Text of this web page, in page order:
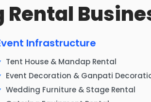
Rental
Infrastructure
Tent House & Mandap Rental
Event Decoration & Ganpati
Wedding Furniture & Stage Rental